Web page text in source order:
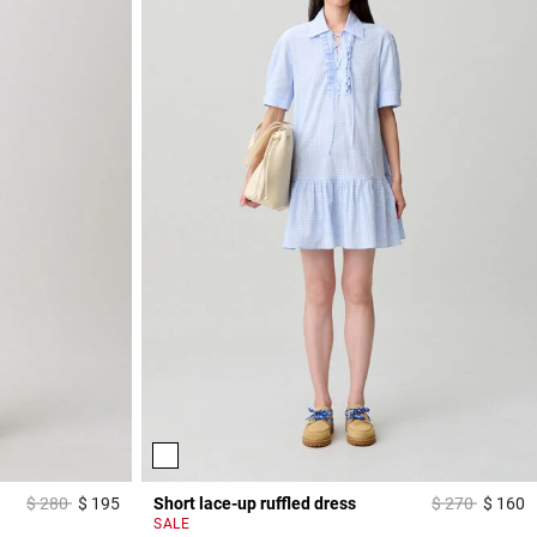
Price reduced from
$ 280to$ 1953,2 out of 5 Customer Rating
Short lace-up ruffled dress Price reduced
$ 270to$ 160
SALE